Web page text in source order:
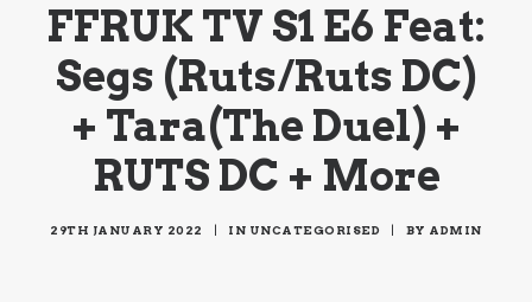
MUSIC
VIDEO
TRZ RADIO
CONTACT
FFRUK TV S1 E6 Feat:
Segs (Ruts/Ruts DC)
+ Tara(The Duel) +
RUTS DC + More
29TH JANUARY 2022 | IN UNCATEGORISED | BY ADMIN